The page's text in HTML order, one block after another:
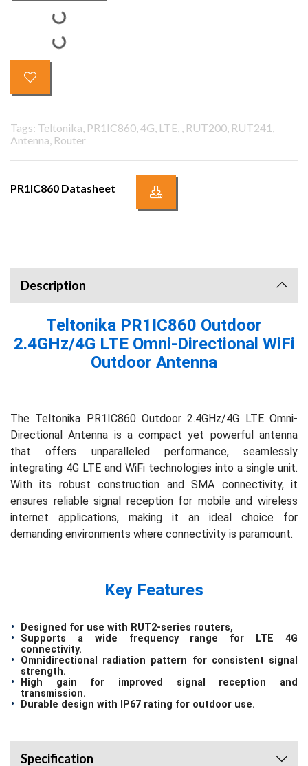
Tags: Teltonika, PR1IC860, 4G, LTE, , RUT200, RUT241,
Antenna, Router
PR1IC860 Datasheet
Description
Teltonika PR1IC860 Outdoor
2.4GHz/4G LTE Omni-Directional WiFi
Outdoor Antenna
The Teltonika PR1IC860 Outdoor 2.4GHz/4G LTE Omni-
Directional Antenna is a compact yet powerful antenna
that offers unparalleled performance, seamlessly
integrating 4G LTE and WiFi technologies into a single unit.
With its robust construction and SMA connectivity, it
ensures reliable signal reception for mobile and wireless
internet applications, making it an ideal choice for
demanding environments where connectivity is paramount.
Key Features
Designed for use with RUT2-series routers,
Supports a wide frequency range for LTE 4G
connectivity.
Omnidirectional radiation pattern for consistent signal
strength.
High gain for improved signal reception and
transmission.
Durable design with IP67 rating for outdoor use.
Specification